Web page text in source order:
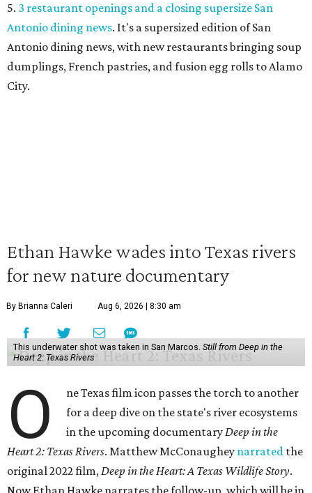
5. 3 restaurant openings and a closing supersize San
Antonio dining news. It's a supersized edition of San
Antonio dining news, with new restaurants bringing soup
dumplings, French pastries, and fusion egg rolls to Alamo
City.
Ethan Hawke wades into Texas rivers
for new nature documentary
By Brianna Caleri Aug 6, 2026 | 8:30 am
This underwater shot was taken in San Marcos. Still from Deep in the
Heart 2: Texas Rivers
O
ne Texas film icon passes the torch to another
for a deep dive on the state's river ecosystems
in the upcoming documentaryDeep in the
Heart 2: Texas Rivers. Matthew McConaughey narrated the
original 2022 film,Deep in the Heart: A Texas Wildlife Story.
Now Ethan Hawke narrates the follow-up, which will be in